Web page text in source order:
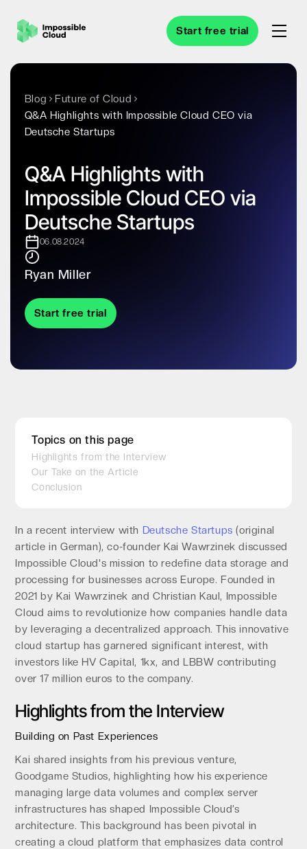
Start free trial
Blog
Future of Cloud
Q&A Highlights with Impossible Cloud CEO via
Deutsche Startups
Q&A Highlights with
Impossible Cloud CEO via
Deutsche Startups
06.08.2024
Ryan Miller
Start free trial
Topics on this page
Highlights from the Interview
Our Take on the Article
Conclusion
In a recent interview with Deutsche Startups (original
article in German), co-founder Kai Wawrzinek discussed
Impossible Cloud's mission to redefine data storage and
processing for businesses across Europe. Founded in
2021 by Kai Wawrzinek and Christian Kaul, Impossible
Cloud aims to revolutionize how companies handle data
by leveraging a decentralized approach. This innovative
cloud startup has garnered significant interest, with
investors like HV Capital, 1kx, and LBBW contributing
over 17 million euros to the company.
Highlights from the Interview
Building on Past Experiences
Kai shared insights from his previous venture,
Goodgame Studios, highlighting how his experience
managing large data volumes and complex server
infrastructures has shaped Impossible Cloud’s
architecture. This background has been pivotal in
creating a cloud platform that emphasizes data control